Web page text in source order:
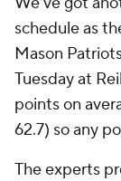
schedule as
Mason
Tuesday at
points on
62.7) so any
The experts